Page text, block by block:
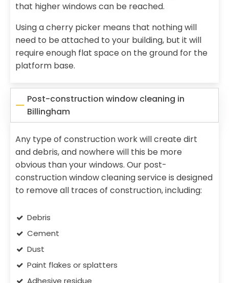
that higher windows can be reached.
Using a cherry picker means that nothing will
need to be attached to your building, but it will
require enough flat space on the ground for the
platform base.
Post-construction window cleaning in
Billingham
Any type of construction work will create dirt
and debris, and nowhere will this be more
obvious than your windows. Our post-
construction window cleaning service is designed
to remove all traces of construction, including:
Debris
Cement
Dust
Paint flakes or splatters
Adhesive residue